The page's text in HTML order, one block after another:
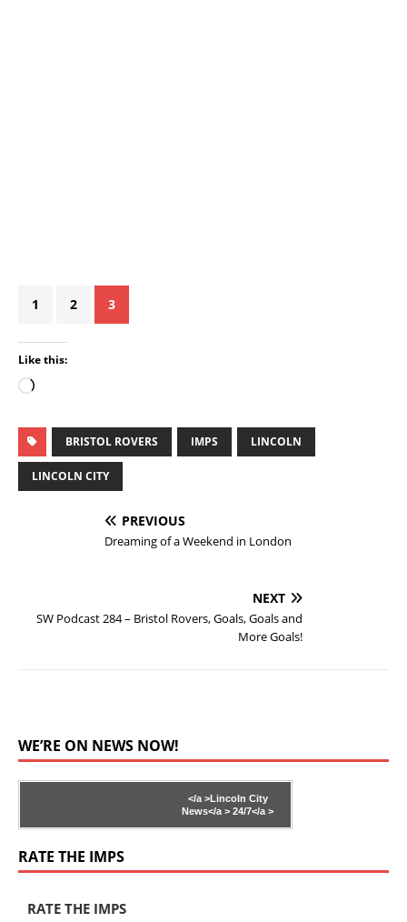
1 2 3
Like this:
BRISTOL ROVERS IMPS LINCOLN
LINCOLN CITY
PREVIOUS
Dreaming of a Weekend in London
NEXT
SW Podcast 284 – Bristol Rovers, Goals, Goals and
More Goals!
WE’RE ON NEWS NOW!
</a >Lincoln City
News</a > 24/7</a >
RATE THE IMPS
RATE THE IMPS